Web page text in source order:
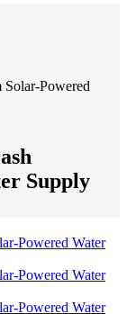
Powered
Supply